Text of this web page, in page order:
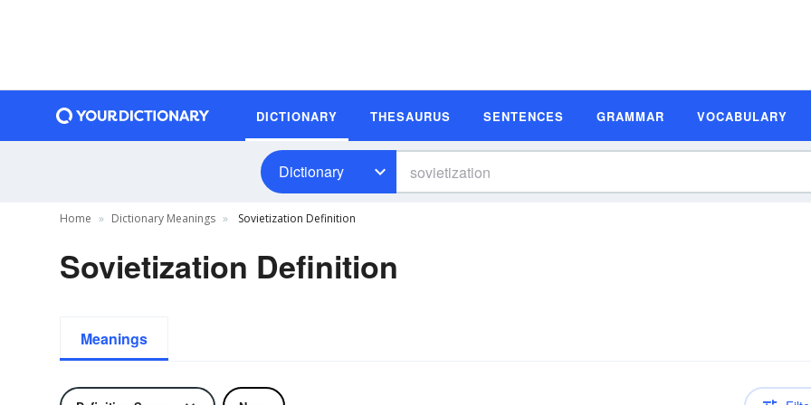
DICTIONARY THESAURUS SENTENCES GRAMMAR VOCABULARY
Dictionary
Home Dictionary Meanings Sovietization Definition
Sovietization Definition
Meanings